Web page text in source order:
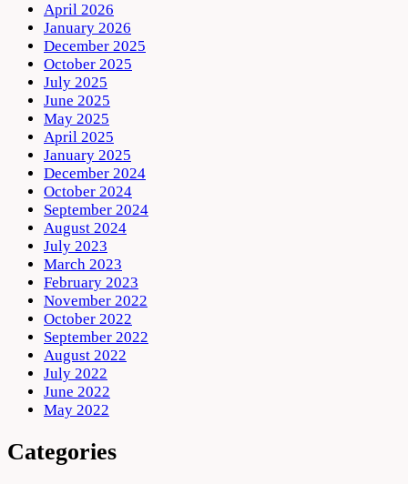
April 2026
January 2026
December 2025
October 2025
July 2025
June 2025
May 2025
April 2025
January 2025
December 2024
October 2024
September 2024
August 2024
July 2023
March 2023
February 2023
November 2022
October 2022
September 2022
August 2022
July 2022
June 2022
May 2022
Categories